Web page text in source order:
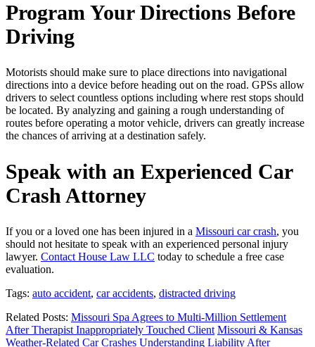
Program Your Directions Before
Driving
Motorists should make sure to place directions into navigational
directions into a device before heading out on the road. GPSs allow
drivers to select countless options including where rest stops should
be located. By analyzing and gaining a rough understanding of
routes before operating a motor vehicle, drivers can greatly increase
the chances of arriving at a destination safely.
Speak with an Experienced Car
Crash Attorney
If you or a loved one has been injured in a Missouri car crash, you
should not hesitate to speak with an experienced personal injury
lawyer. Contact House Law LLC today to schedule a free case
evaluation.
Tags: auto accident, car accidents, distracted driving
Related Posts: Missouri Spa Agrees to Multi-Million Settlement
After Therapist Inappropriately Touched Client Missouri & Kansas
Weather-Related Car Crashes Understanding Liability After